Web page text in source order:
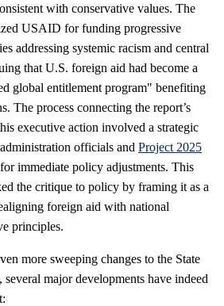
with conservative values. The
USAID for funding progressive
addressing systemic racism and central
that U.S. foreign aid had become a
global entitlement program" benefiting
The process connecting the report’s
executive action involved a strategic
officials and Project 2025
immediate policy adjustments. This
the critique to policy by framing it as a
foreign aid with national
principles.
more sweeping changes to the State
major developments have indeed